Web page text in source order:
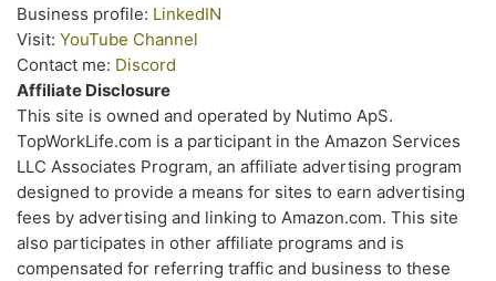
Business profile: LinkedIN
Visit: YouTube Channel
Contact me: Discord
Affiliate Disclosure
This site is owned and operated by Nutimo ApS.
TopWorkLife.com is a participant in the Amazon Services
LLC Associates Program, an affiliate advertising program
designed to provide a means for sites to earn advertising
fees by advertising and linking to Amazon.com. This site
also participates in other affiliate programs and is
compensated for referring traffic and business to these